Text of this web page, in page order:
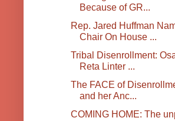
Because of GR...
Rep. Jared Huffman
Chair On House ...
Tribal Disenrollment:
Reta Linter ...
The FACE of
and her Anc...
COMING HOME: The